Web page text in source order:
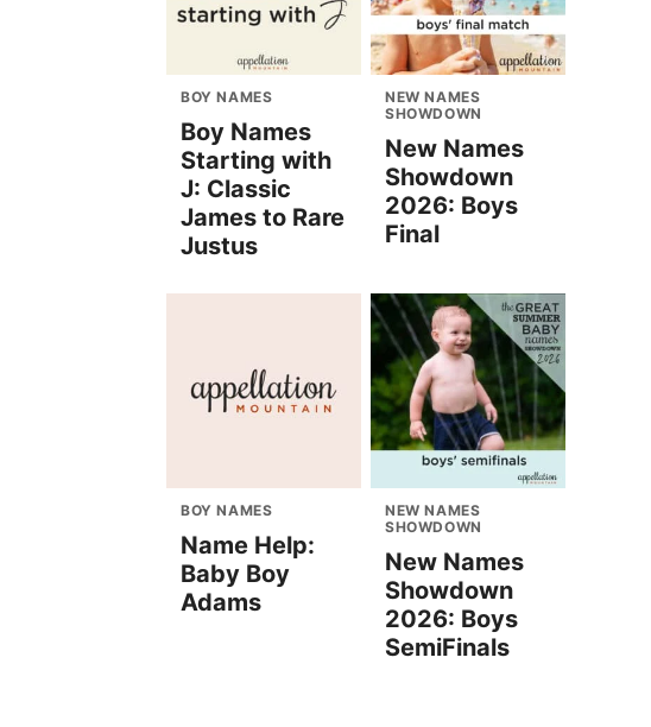
BOY NAMES
Boy Names
Starting with
J: Classic
James to Rare
Justus
NEW NAMES
SHOWDOWN
New Names
Showdown
2026: Boys
Final
BOY NAMES
Name Help:
Baby Boy
Adams
NEW NAMES
SHOWDOWN
New Names
Showdown
2026: Boys
SemiFinals